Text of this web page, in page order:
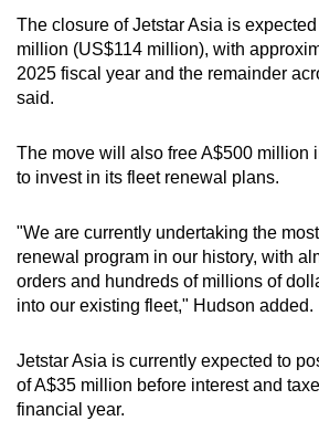
The closure of Jetstar Asia is
million (US$114 million), with
2025 fiscal year and the remainder
said.
The move will also free A$500 million
to invest in its fleet renewal plans.
"We are currently undertaking the
renewal program in our history, with
orders and hundreds of millions of
into our existing fleet," Hudson added.
Jetstar Asia is currently expected to
of A$35 million before interest and
financial year.